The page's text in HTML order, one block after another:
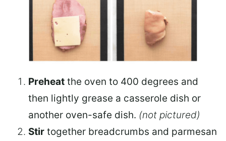
Preheat the oven to 400 degrees and
then lightly grease a casserole dish or
another oven-safe dish. (not pictured)
Stir together breadcrumbs and parmesan